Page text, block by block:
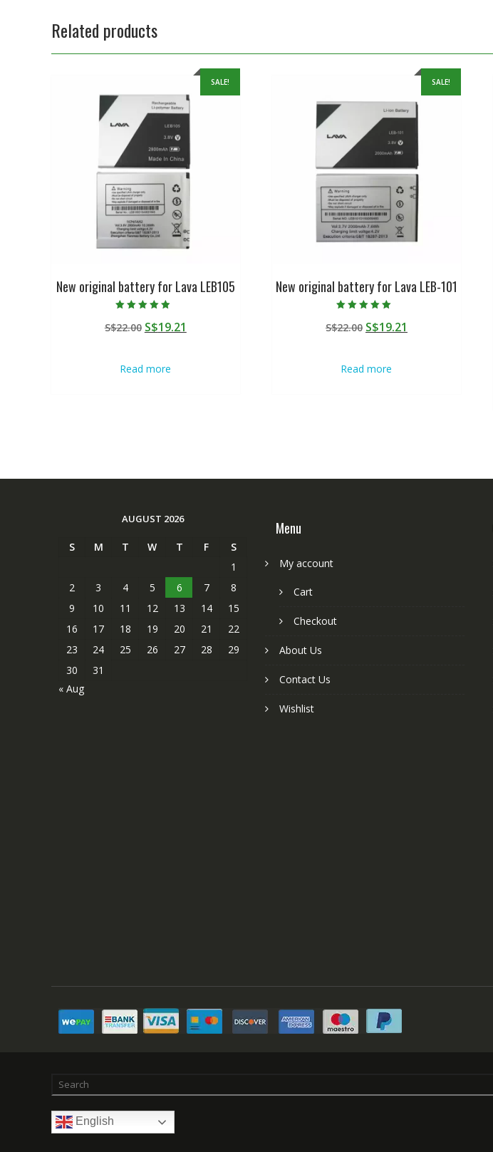
Related products
SALE!
New original battery for Lava LEB105
4.50
out of 5
S$22.00 Original
S$22.00.
S$19.21
Read more
SALE!
New original battery for Lava LEB-101
5.00
out of 5
S$22.00 Original
S$22.00.
S$19.21
Read more
AUGUST 2026
S M T W T F
S
1
2
3 4 5 6 7
8
9
10 11 12 13 14
15
16
17 18 19 20 21
22
23
24 25 26 27 28
29
30
31
« Aug
Menu
My account
Cart
Checkout
About Us
Contact Us
Wishlist
English